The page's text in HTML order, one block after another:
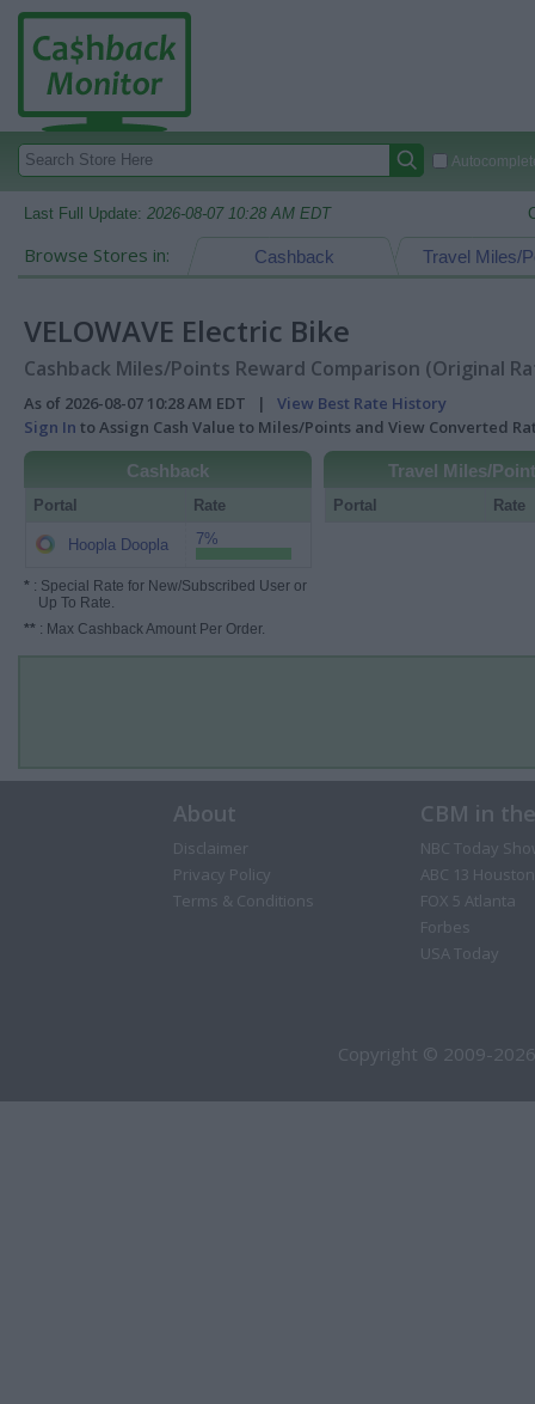
Last Full Update: 2026-08-07 10:28 AM EDT
Browse Stores in: Travel Miles/
Cashback
VELOWAVE Electric Bike
Cashback Miles/Points Reward Comparison (Original
As of 2026-08-07 10:28 AM EDT | View Best Rate History
Sign In to Assign Cash Value to Miles/Points and View Converted
Cashback
Portal Rate
Hoopla Doopla 7%
* : Special Rate for New/Subscribed User or
Up To Rate.
** : Max Cashback Amount Per Order.
Travel Miles/
Portal Rate
About
Disclaimer
Privacy Policy
Terms & Conditions
CBM in
NBC Today
ABC 13 Houston
FOX 5 Atlanta
Forbes
USA Today
Copyright © 2009-